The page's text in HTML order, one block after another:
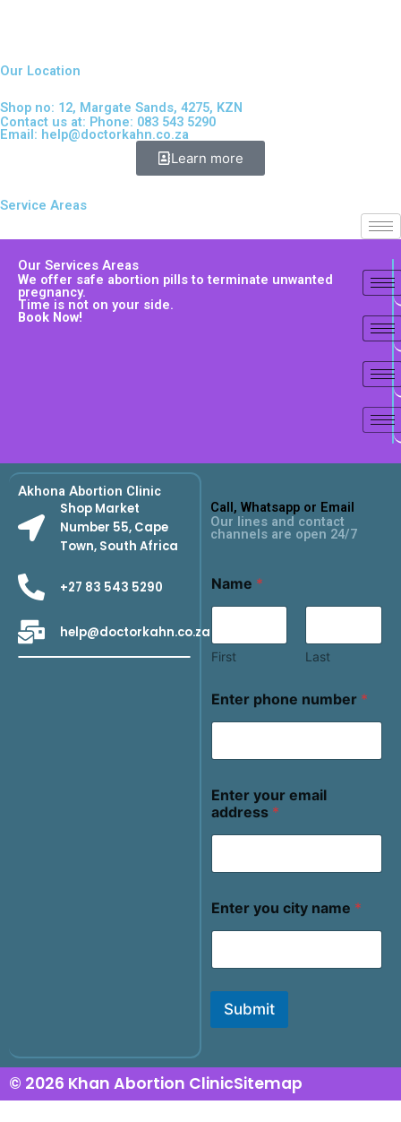
Our Location
Shop no: 12, Margate Sands, 4275, KZN
Contact us at: Phone: 083 543 5290
Email: help@doctorkahn.co.za
Learn more
Service Areas
Our Services Areas
We offer safe abortion pills to terminate unwanted
pregnancy.
Time is not on your side.
Book Now!
Akhona Abortion Clinic
Shop Market
Number 55, Cape
Town, South Africa
+27 83 543 5290
help@doctorkahn.co.za
Call, Whatsapp or Email
Our lines and contact
channels are open 24/7
Name *
First Last
Enter phone number *
Enter your email
address *
Enter you city name *
Submit
© 2026 Khan Abortion ClinicSitemap